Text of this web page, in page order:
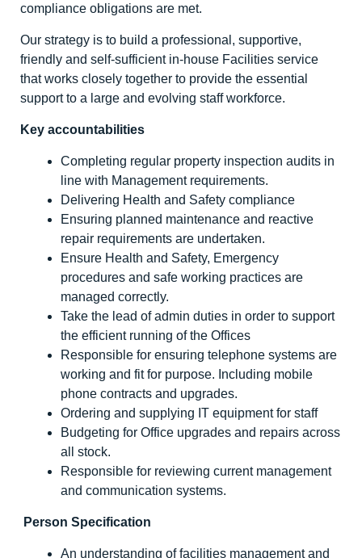
compliance obligations are met.
Our strategy is to build a professional, supportive,
friendly and self-sufficient in-house Facilities service
that works closely together to provide the essential
support to a large and evolving staff workforce.
Key accountabilities
Completing regular property inspection audits in
line with Management requirements.
Delivering Health and Safety compliance
Ensuring planned maintenance and reactive
repair requirements are undertaken.
Ensure Health and Safety, Emergency
procedures and safe working practices are
managed correctly.
Take the lead of admin duties in order to support
the efficient running of the Offices
Responsible for ensuring telephone systems are
working and fit for purpose. Including mobile
phone contracts and upgrades.
Ordering and supplying IT equipment for staff
Budgeting for Office upgrades and repairs across
all stock.
Responsible for reviewing current management
and communication systems.
Person Specification
An understanding of facilities management and